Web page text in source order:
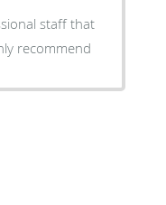
staff that
recommend